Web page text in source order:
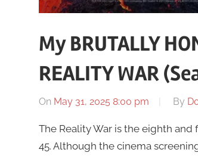
My BRUTALLY
REALITY WAR
On May 31, 2025 8:00 pm By
The Reality War is the eighth and
45. Although the cinema